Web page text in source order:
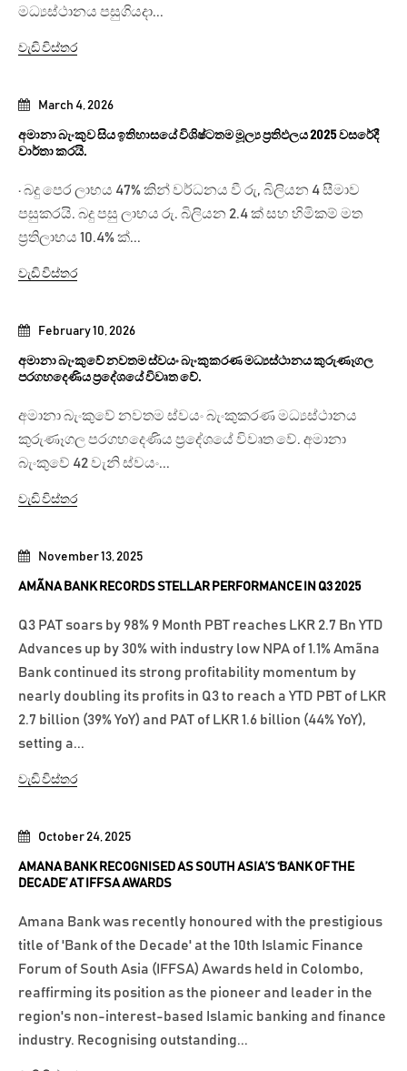
October 24, 2025
AMANA BANK RECOGNISED AS SOUTH ASIA’S ‘BANK OF THE
DECADE’ AT IFFSA AWARDS
Amana Bank was recently honoured with the prestigious
title of 'Bank of the Decade' at the 10th Islamic Finance
Forum of South Asia (IFFSA) Awards held in Colombo,
reaffirming its position as the pioneer and leader in the
region's non-interest-based Islamic banking and finance
industry. Recognising outstanding...
November 13, 2025
AMÃNA BANK RECORDS STELLAR PERFORMANCE IN Q3 2025
Q3 PAT soars by 98% 9 Month PBT reaches LKR 2.7 Bn YTD
Advances up by 30% with industry low NPA of 1.1% Amãna
Bank continued its strong profitability momentum by
nearly doubling its profits in Q3 to reach a YTD PBT of LKR
2.7 billion (39% YoY) and PAT of LKR 1.6 billion (44% YoY),
setting a...
වැඩි විස්තර
February 10, 2026
අමානා බැංකුවේ නවතම ස්වයං බැංකුකරණ මධ්‍යස්ථානය කුරුණෑගල
පරගහදෙණිය ප්‍රදේශයේ විවෘත වේ.
අමානා බැංකුවේ නවතම ස්වයං බැංකුකරණ මධ්‍යස්ථානය
කුරුණෑගල පරගහදෙණිය ප්‍රදේශයේ විවෘත වේ. අමානා
බැංකුවේ 42 වැනි ස්වයං...
වැඩි විස්තර
March 4, 2026
අමානා බැංකුව සිය ඉතිහාසයේ විශිෂ්ටතම මූල්‍ය ප්‍රතිඵලය 2025 වසරේදී
වාර්තා කරයි.
· බදු පෙර ලාභය 47% කින් වර්ධනය වී රු, බිලියන 4 සීමාව
පසුකරයි. බදු පසු ලාභය රු. බිලියන 2.4 ක් සහ හිමිකම් මත
ප්‍රතිලාභය 10.4% ක්...
වැඩි විස්තර
මධ්‍යස්ථානය පසුගියදා...
වැඩි විස්තර